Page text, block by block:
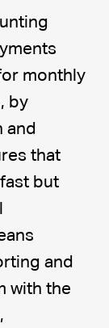
monthly
by
and
that
but
and
with the